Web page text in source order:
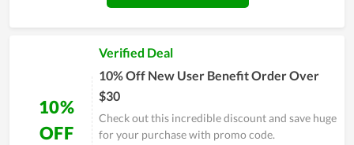
10%
OFF
Verified Deal
10% Off New User Benefit Order Over
$30
Check out this incredible discount and save huge
for your purchase with promo code.